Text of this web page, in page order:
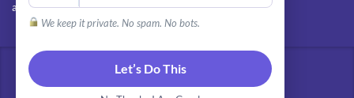
We keep it private. No spam. No bots.
Let’s Do This
as the client's own work
© 2026 - All rights reserved